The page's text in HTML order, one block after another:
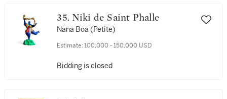
35. Niki de Saint Phalle
Nana Boa (Petite)
Estimate: 100,000 - 150,000 USD
Bidding is closed